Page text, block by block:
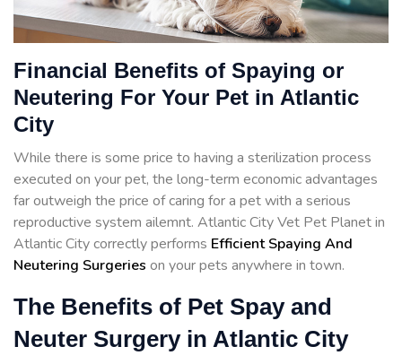
Financial Benefits of Spaying or
Neutering For Your Pet in Atlantic
City
While there is some price to having a sterilization process
executed on your pet, the long-term economic advantages
far outweigh the price of caring for a pet with a serious
reproductive system ailemnt. Atlantic City Vet Pet Planet in
Atlantic City correctly performs Efficient Spaying And
Neutering Surgeries on your pets anywhere in town.
The Benefits of Pet Spay and
Neuter Surgery in Atlantic City